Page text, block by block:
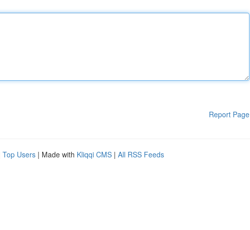
Report Page
Top Users | Made with Kliqqi CMS | All RSS Feeds